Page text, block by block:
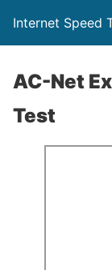
Internet Speed
AC-Net
Test